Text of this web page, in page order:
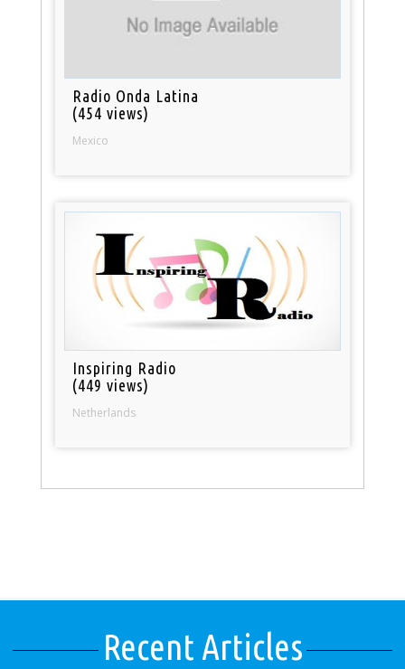
Radio Onda Latina
(454 views)
Mexico
Inspiring Radio
(449 views)
Netherlands
Recent Articles